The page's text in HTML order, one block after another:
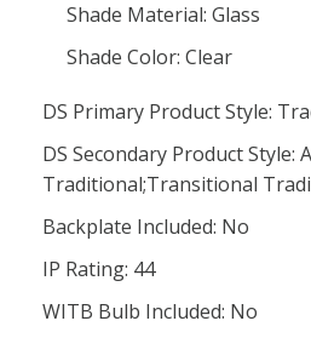
Shade Material: Glass
Shade Color: Clear
DS Primary Product Style:
DS Secondary Product Style:
Traditional;Transitional
Backplate Included: No
IP Rating: 44
WITB Bulb Included: No